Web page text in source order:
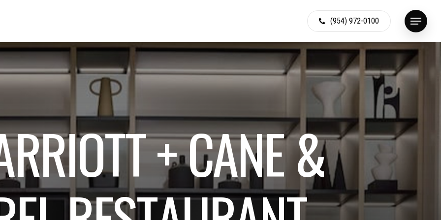
(954) 972-0100 Menu
RRIOTT+CANE&